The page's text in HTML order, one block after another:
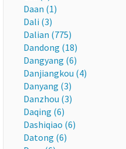
Daan (1)
Dali (3)
Dalian (775)
Dandong (18)
Dangyang (6)
Danjiangkou (4)
Danyang (3)
Danzhou (3)
Daqing (6)
Dashiqiao (6)
Datong (6)